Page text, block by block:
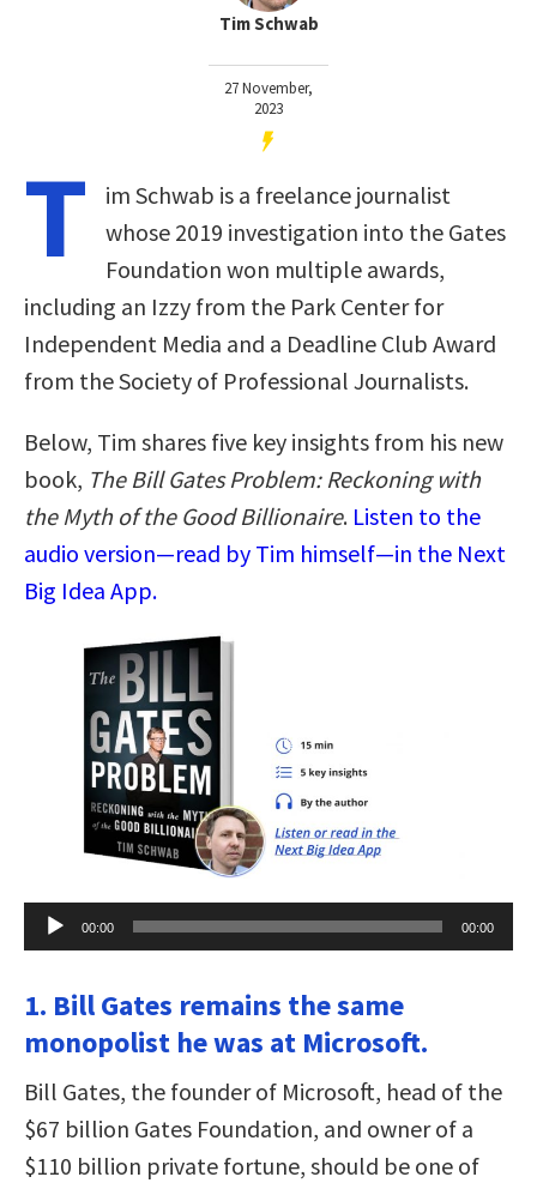
Tim Schwab
27 November,
2023
T
im Schwab is a freelance journalist
whose 2019 investigation into the Gates
Foundation won multiple awards,
including an Izzy from the Park Center for
Independent Media and a Deadline Club Award
from the Society of Professional Journalists.
Below, Tim shares five key insights from his new
book, The Bill Gates Problem: Reckoning with
the Myth of the Good Billionaire. Listen to the
audio version—read by Tim himself—in the Next
Big Idea App.
Audio
Player
00:00 00:00
1. Bill Gates remains the same
monopolist he was at Microsoft.
Bill Gates, the founder of Microsoft, head of the
$67 billion Gates Foundation, and owner of a
$110 billion private fortune, should be one of